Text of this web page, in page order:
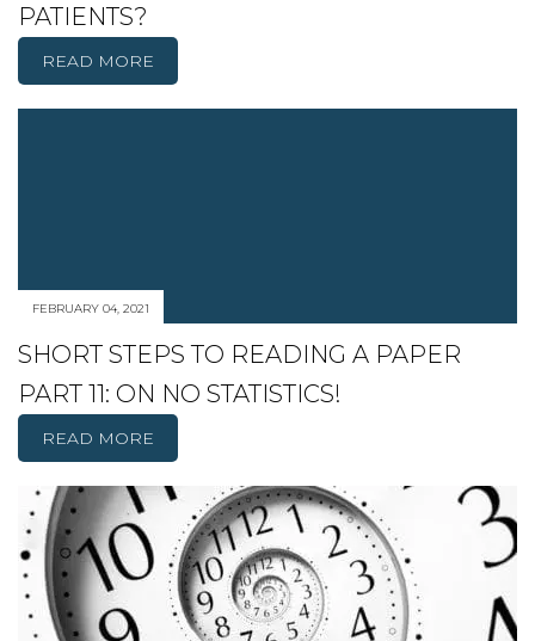
PATIENTS?
READ MORE
FEBRUARY 04, 2021
SHORT STEPS TO READING A PAPER
PART 11: ON NO STATISTICS!
READ MORE